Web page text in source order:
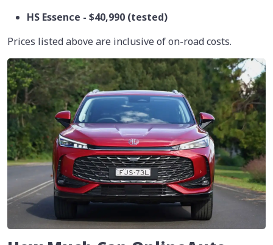
HS Essence - $40,990 (tested)
Prices listed above are inclusive of on-road costs.